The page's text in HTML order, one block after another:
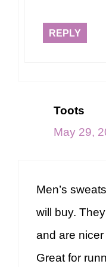
REPLY
Toots
May 29,
Men’s
will buy.
and are
Great for